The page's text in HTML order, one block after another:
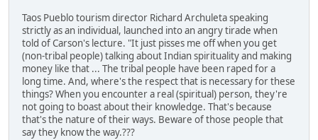
Taos Pueblo tourism director Richard Archuleta speaking
strictly as an individual, launched into an angry tirade when
told of Carson's lecture. "It just pisses me off when you get
(non-tribal people) talking about Indian spirituality and making
money like that ... The tribal people have been raped for a
long time. And, where's the respect that is necessary for these
things? When you encounter a real (spiritual) person, they're
not going to boast about their knowledge. That's because
that's the nature of their ways. Beware of those people that
say they know the way.???